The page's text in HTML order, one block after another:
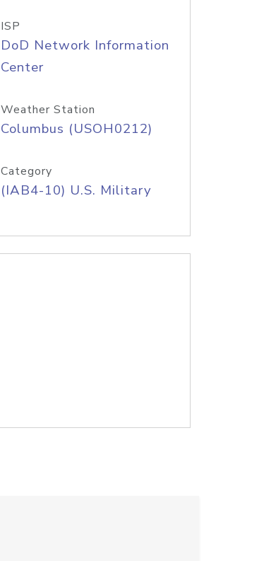
ISP
DoD Network Information
Center
Weather Station
Columbus (USOH0212)
Category
(IAB4-10) U.S. Military